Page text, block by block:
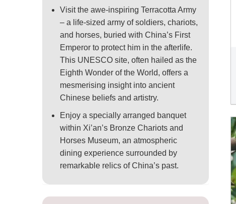
Visit the awe-inspiring Terracotta Army
– a life-sized army of soldiers, chariots,
and horses, buried with China’s First
Emperor to protect him in the afterlife.
This UNESCO site, often hailed as the
Eighth Wonder of the World, offers a
mesmerising insight into ancient
Chinese beliefs and artistry.
Enjoy a specially arranged banquet
within Xi’an’s Bronze Chariots and
Horses Museum, an atmospheric
dining experience surrounded by
remarkable relics of China’s past.